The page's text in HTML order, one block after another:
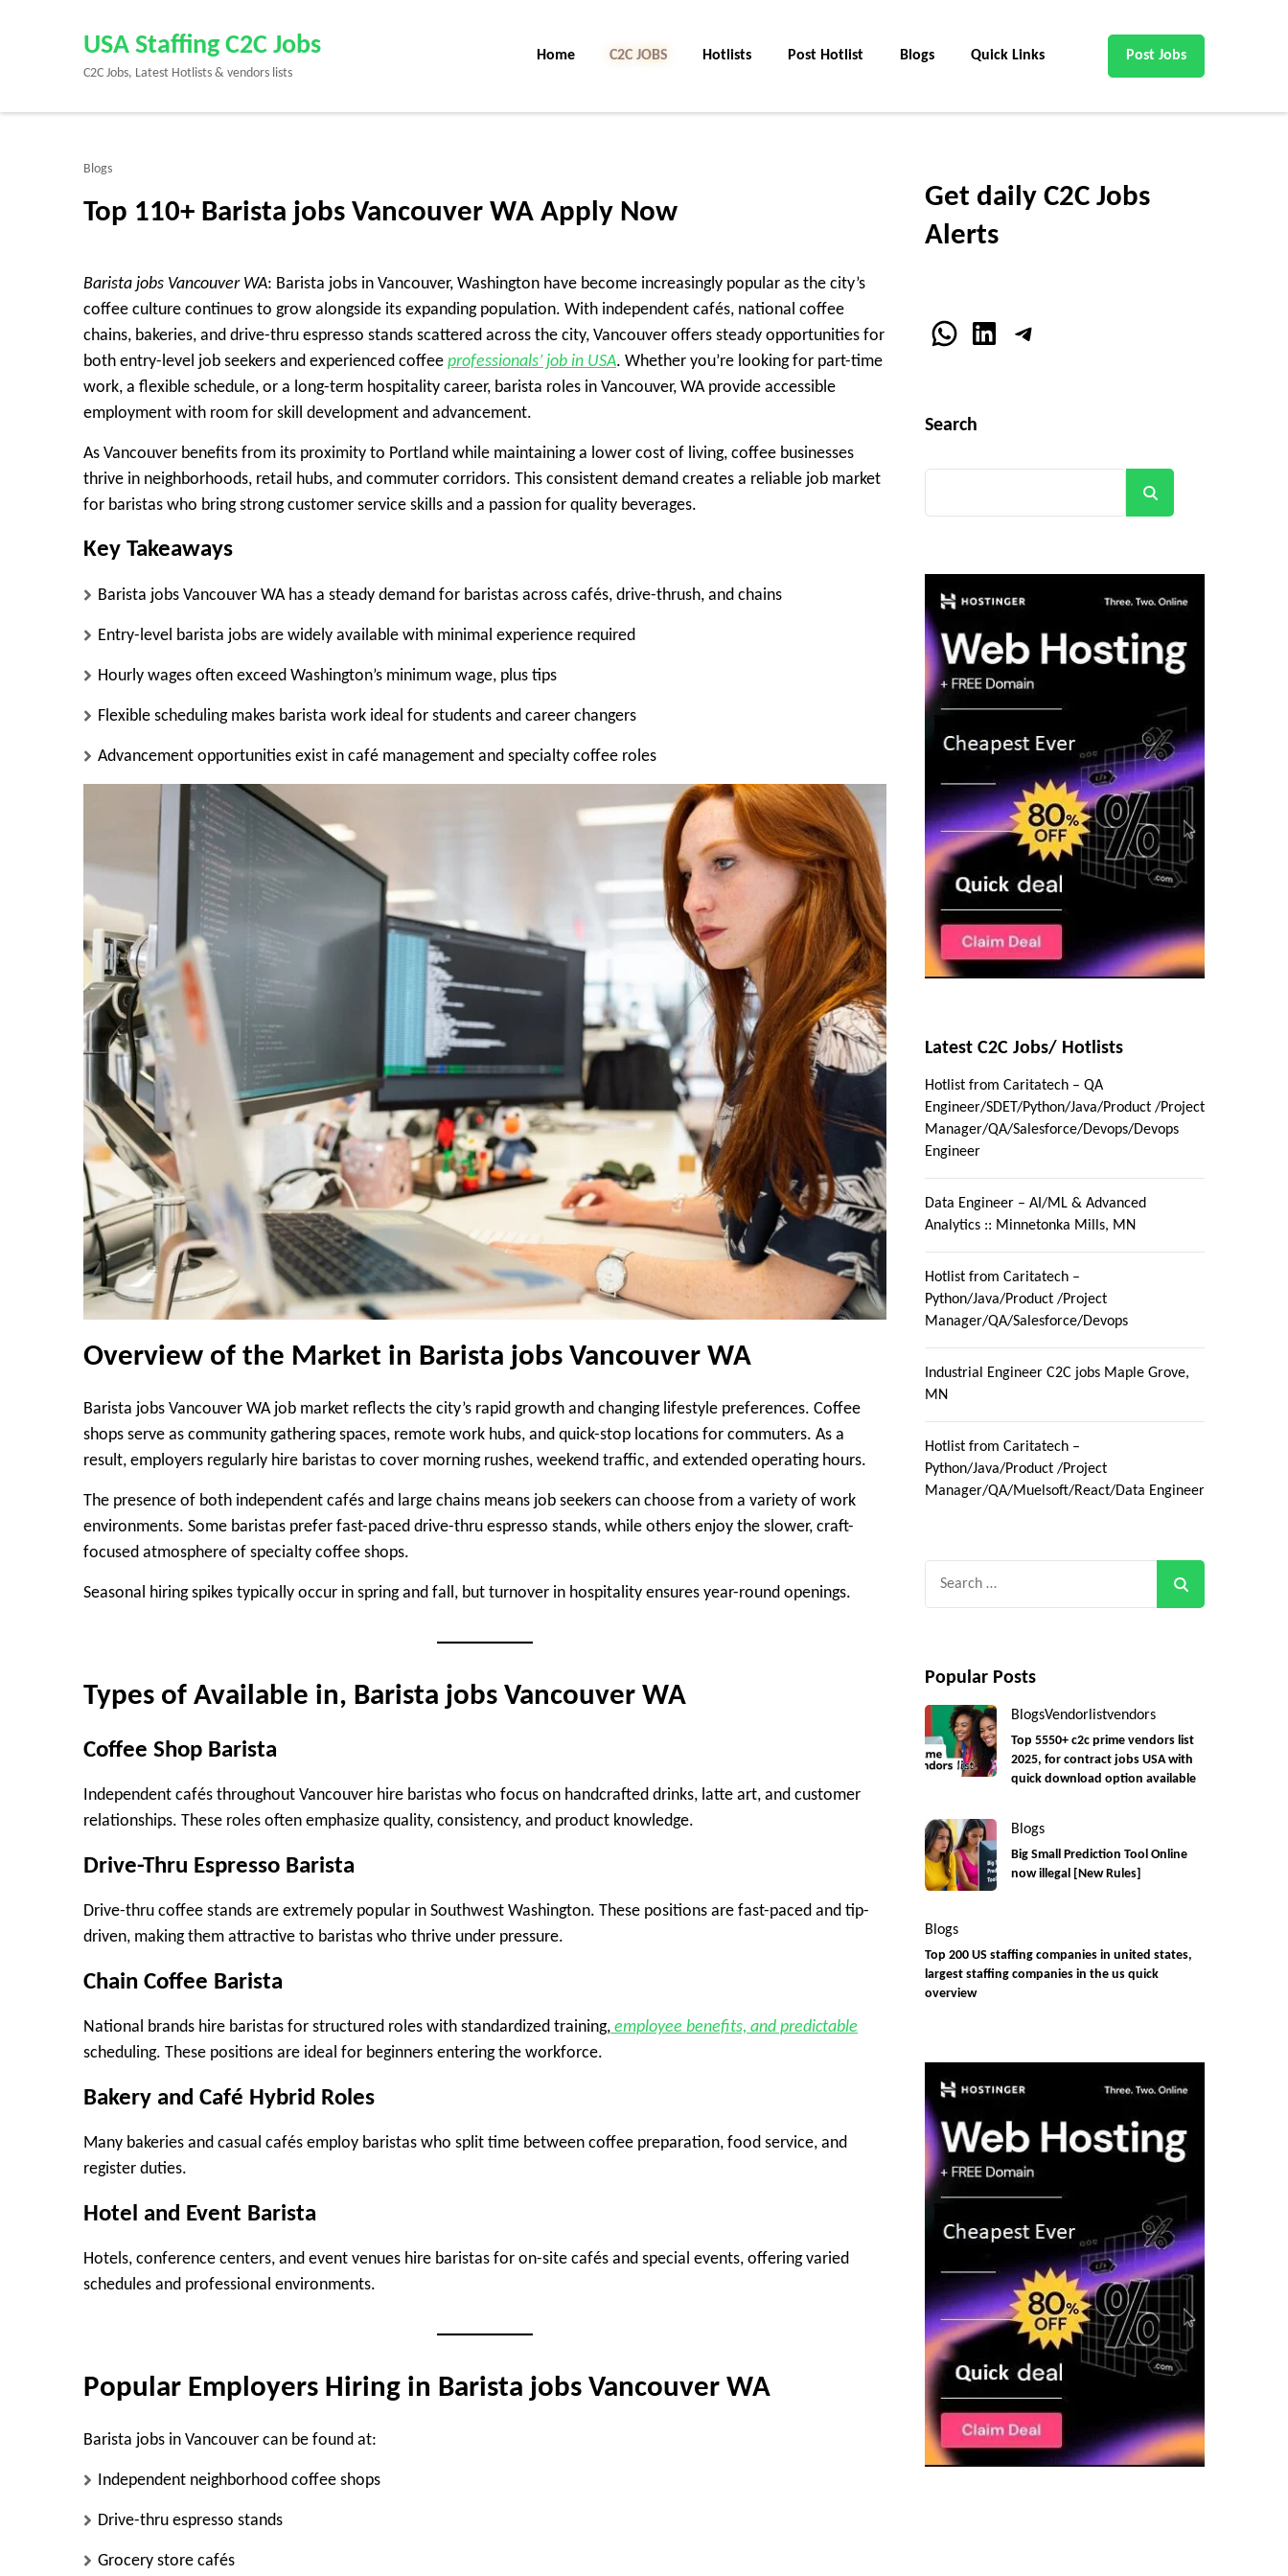
Enter)
USA Staffing C2C Jobs
C2C Jobs, Latest Hotlists & vendors lists
Home C2C Jobs Hotlists Post Hotlist Blogs Quick Links Post Jobs
Blogs
Top 110+ Barista jobs Vancouver WA Apply Now
Barista jobs Vancouver WA: Barista jobs in Vancouver, Washington have become increasingly popular as the city’s
coffee culture continues to grow alongside its expanding population. With independent cafés, national coffee
chains, bakeries, and drive-thru espresso stands scattered across the city, Vancouver offers steady opportunities for
both entry-level job seekers and experienced coffee professionals’ job in USA. Whether you’re looking for part-time
work, a flexible schedule, or a long-term hospitality career, barista roles in Vancouver, WA provide accessible
employment with room for skill development and advancement.
As Vancouver benefits from its proximity to Portland while maintaining a lower cost of living, coffee businesses
thrive in neighborhoods, retail hubs, and commuter corridors. This consistent demand creates a reliable job market
for baristas who bring strong customer service skills and a passion for quality beverages.
Key Takeaways
Barista jobs Vancouver WA has a steady demand for baristas across cafés, drive-thrush, and chains
Entry-level barista jobs are widely available with minimal experience required
Hourly wages often exceed Washington’s minimum wage, plus tips
Flexible scheduling makes barista work ideal for students and career changers
Advancement opportunities exist in café management and specialty coffee roles
Overview of the Market in Barista jobs Vancouver WA
Barista jobs Vancouver WA job market reflects the city’s rapid growth and changing lifestyle preferences. Coffee
shops serve as community gathering spaces, remote work hubs, and quick-stop locations for commuters. As a
result, employers regularly hire baristas to cover morning rushes, weekend traffic, and extended operating hours.
The presence of both independent cafés and large chains means job seekers can choose from a variety of work
environments. Some baristas prefer fast-paced drive-thru espresso stands, while others enjoy the slower, craft-
focused atmosphere of specialty coffee shops.
Seasonal hiring spikes typically occur in spring and fall, but turnover in hospitality ensures year-round openings.
Types of Available in, Barista jobs Vancouver WA
Coffee Shop Barista
Independent cafés throughout Vancouver hire baristas who focus on handcrafted drinks, latte art, and customer
relationships. These roles often emphasize quality, consistency, and product knowledge.
Drive-Thru Espresso Barista
Drive-thru coffee stands are extremely popular in Southwest Washington. These positions are fast-paced and tip-
driven, making them attractive to baristas who thrive under pressure.
Chain Coffee Barista
National brands hire baristas for structured roles with standardized training, employee benefits, and predictable
scheduling. These positions are ideal for beginners entering the workforce.
Bakery and Café Hybrid Roles
Many bakeries and casual cafés employ baristas who split time between coffee preparation, food service, and
register duties.
Hotel and Event Barista
Hotels, conference centers, and event venues hire baristas for on-site cafés and special events, offering varied
schedules and professional environments.
Popular Employers Hiring in Barista jobs Vancouver WA
Barista jobs in Vancouver can be found at:
Independent neighborhood coffee shops
Drive-thru espresso stands
Grocery store cafés
Get daily C2C Jobs
Alerts
WhatsApp
LinkedInTelegram
Search
Latest C2C Jobs/ Hotlists
Hotlist from Caritatech – QA
Engineer/SDET/Python/Java/Product /Project
Manager/QA/Salesforce/Devops/Devops
Engineer
Data Engineer – AI/ML & Advanced
Analytics :: Minnetonka Mills, MN
Hotlist from Caritatech –
Python/Java/Product /Project
Manager/QA/Salesforce/Devops
Industrial Engineer C2C jobs Maple Grove,
MN
Hotlist from Caritatech –
Python/Java/Product /Project
Manager/QA/Muelsoft/React/Data Engineer
Popular Posts
BlogsVendorlistvendors
Top 5550+ c2c prime vendors list
2025, for contract jobs USA with
quick download option available
Blogs
Big Small Prediction Tool Online
now illegal [New Rules]
Blogs
Top 200 US staffing companies in united states,
largest staffing companies in the us quick
overview